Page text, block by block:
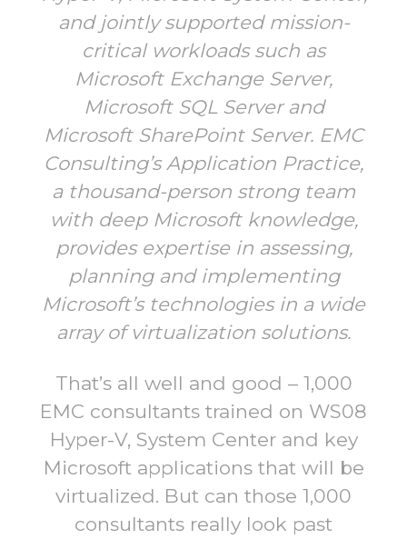
and jointly supported mission-
critical workloads such as
Microsoft Exchange Server,
Microsoft SQL Server and
Microsoft SharePoint Server. EMC
Consulting’s Application Practice,
a thousand-person strong team
with deep Microsoft knowledge,
provides expertise in assessing,
planning and implementing
Microsoft’s technologies in a wide
array of virtualization solutions.
That’s all well and good – 1,000
EMC consultants trained on WS08
Hyper-V, System Center and key
Microsoft applications that will be
virtualized. But can those 1,000
consultants really look past